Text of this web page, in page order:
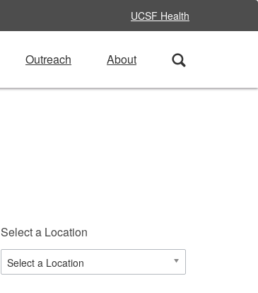
UCSF Health
Outreach About
Select a Location
Select a Location